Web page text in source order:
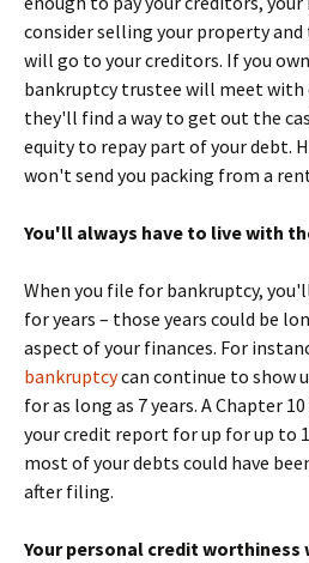
consider selling your property
will go to your creditors. If you
bankruptcy trustee will meet with
they'll find a way to get out the
equity to repay part of your debt.
won't send you packing from a
You'll always have to live with
When you file for bankruptcy,
for years – those years could be
aspect of your finances. For
bankruptcycan continue to show
for as long as 7 years. A Chapter
your credit report for up for up to
most of your debts could have
after filing.
Your personal credit worthiness